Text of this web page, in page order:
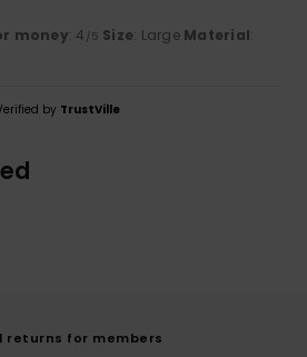
money: 4 /5 Size: Large Material:
by TrustVille
returns for members